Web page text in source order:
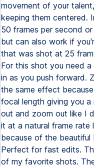
movement of your
keeping them centered.
50 frames per second
but can also work if
that was shot at 25
For this shot you need
in as you push forward.
the same effect
focal length giving you a
out and zoom out like I
it at a natural frame rate
because of the
Perfect for fast edits.
of my favorite shots.